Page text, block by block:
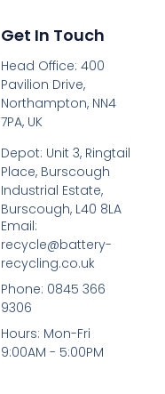
Get In Touch
Head Office: 400
Pavilion Drive,
Northampton, NN4
7PA, UK
Depot: Unit 3, Ringtail
Place, Burscough
Industrial Estate,
Burscough, L40 8LA
Email:
recycle@battery-
recycling.co.uk
Phone: 0845 366
9306
Hours: Mon-Fri
9:00AM - 5:00PM